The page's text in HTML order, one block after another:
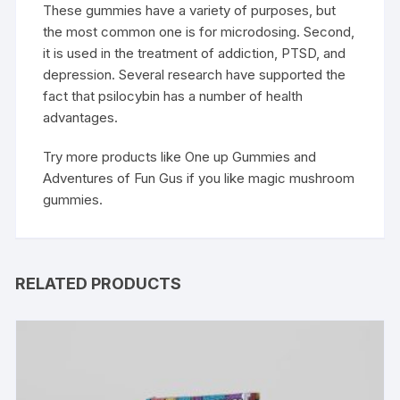
These gummies have a variety of purposes, but
the most common one is for microdosing. Second,
it is used in the treatment of addiction, PTSD, and
depression. Several research have supported the
fact that psilocybin has a number of health
advantages.
Try more products like One up Gummies and
Adventures of Fun Gus if you like magic mushroom
gummies.
RELATED PRODUCTS